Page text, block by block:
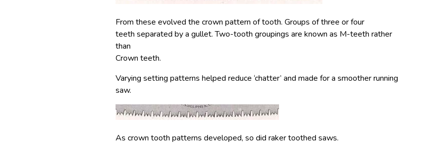
From these evolved the crown pattern of tooth. Groups of three or four
teeth separated by a gullet. Two-tooth groupings are known as M-teeth rather
than
Crown teeth.
Varying setting patterns helped reduce ‘chatter’ and made for a smoother running
saw.
As crown tooth patterns developed, so did raker toothed saws.